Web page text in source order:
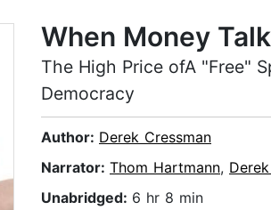
When Money
The High Price ofA "Free"
Democracy
Author: Derek Cressman
Narrator: Thom Hartmann,
Unabridged: 6 hr 8 min